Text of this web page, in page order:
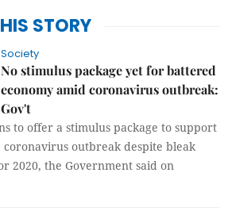
STORY
Society
No stimulus package yet for battered
economy amid coronavirus outbreak:
Gov't
to offer a stimulus package to support
outbreak despite bleak
2020, the Government said on